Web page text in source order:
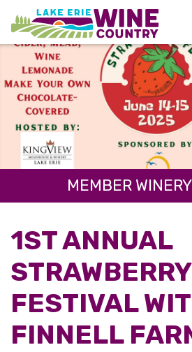
Skip to main content
MEMBER
1ST ANNUAL
STRAWBERRY
FESTIVAL
FINNELL